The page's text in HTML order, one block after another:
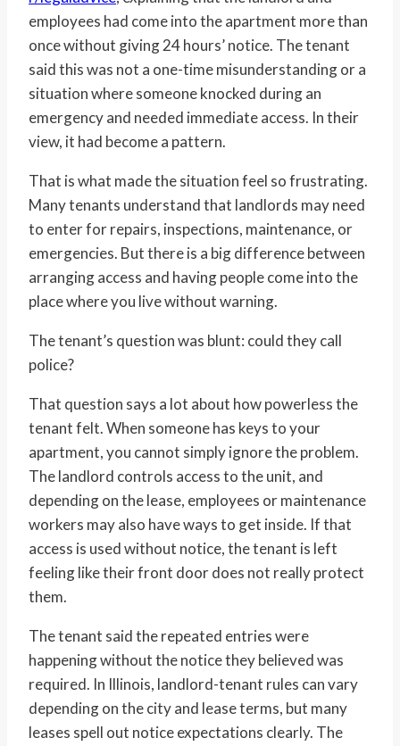
employees had come into the apartment more than
once without giving 24 hours’ notice. The tenant
said this was not a one-time misunderstanding or a
situation where someone knocked during an
emergency and needed immediate access. In their
view, it had become a pattern.
That is what made the situation feel so frustrating.
Many tenants understand that landlords may need
to enter for repairs, inspections, maintenance, or
emergencies. But there is a big difference between
arranging access and having people come into the
place where you live without warning.
The tenant’s question was blunt: could they call
police?
That question says a lot about how powerless the
tenant felt. When someone has keys to your
apartment, you cannot simply ignore the problem.
The landlord controls access to the unit, and
depending on the lease, employees or maintenance
workers may also have ways to get inside. If that
access is used without notice, the tenant is left
feeling like their front door does not really protect
them.
The tenant said the repeated entries were
happening without the notice they believed was
required. In Illinois, landlord-tenant rules can vary
depending on the city and lease terms, but many
leases spell out notice expectations clearly. The